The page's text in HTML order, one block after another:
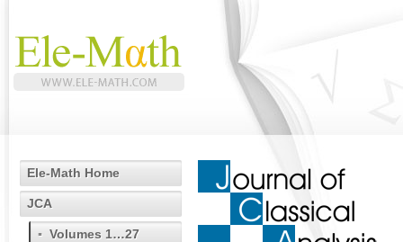
Ele-Math Home
JCA
Volumes 1…27